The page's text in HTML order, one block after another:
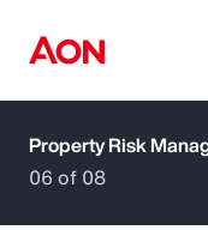
How can we
Property Risk
06 of 08